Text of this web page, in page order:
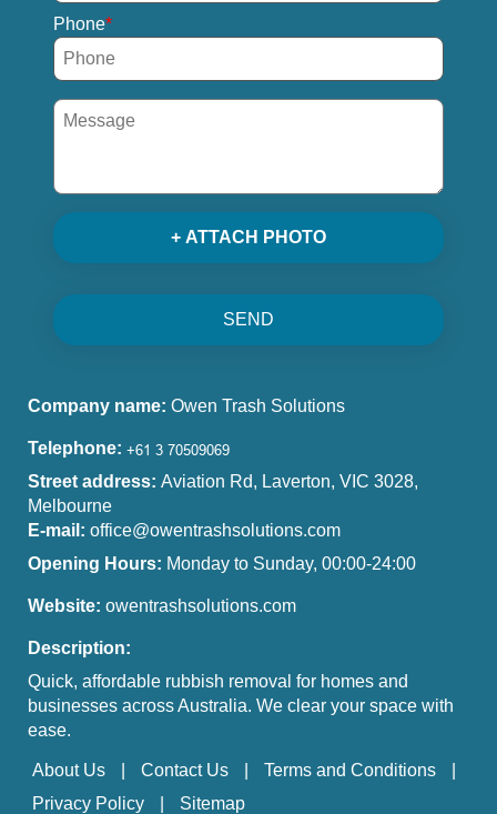
Phone
+ ATTACH PHOTO
SEND
Company name: Owen Trash Solutions
Telephone:
Street address: Aviation Rd, Laverton, VIC 3028,
Melbourne
E-mail: office@owentrashsolutions.com
Opening Hours: Monday to Sunday, 00:00-24:00
Website: owentrashsolutions.com
Description:
Quick, affordable rubbish removal for homes and
businesses across Australia. We clear your space with
ease.
About Us Contact Us
Terms and Conditions
Privacy Policy
Sitemap